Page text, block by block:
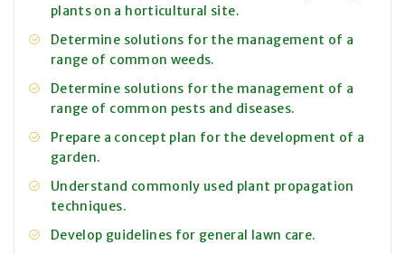
plants on a horticultural site.
Determine solutions for the management of a
range of common weeds.
Determine solutions for the management of a
range of common pests and diseases.
Prepare a concept plan for the development of a
garden.
Understand commonly used plant propagation
techniques.
Develop guidelines for general lawn care.